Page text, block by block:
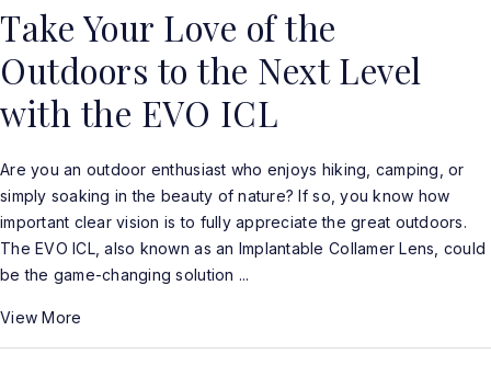
Take Your Love of the
Outdoors to the Next Level
with the EVO ICL
Are you an outdoor enthusiast who enjoys hiking, camping, or
simply soaking in the beauty of nature? If so, you know how
important clear vision is to fully appreciate the great outdoors.
The EVO ICL, also known as an Implantable Collamer Lens, could
be the game-changing solution ...
View More